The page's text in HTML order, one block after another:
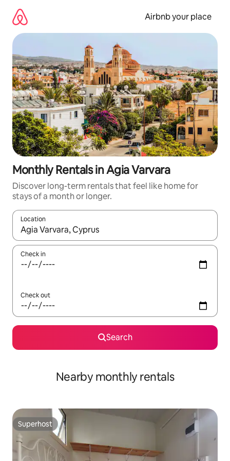
content
Airbnb your place
Monthly Rentals in Agia Varvara
Discover long-term rentals that feel like home for
stays of a month or longer.
Location
When results are available, navigate with up and down arrow
Check in
Check out
Search
Nearby monthly rentals
Superhost
Superhost